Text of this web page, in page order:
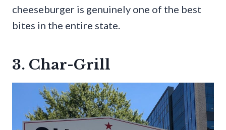
cheeseburger is genuinely one of the best
bites in the entire state.
3. Char-Grill